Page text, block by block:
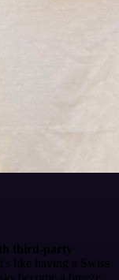
third-party
It's like having a Swiss